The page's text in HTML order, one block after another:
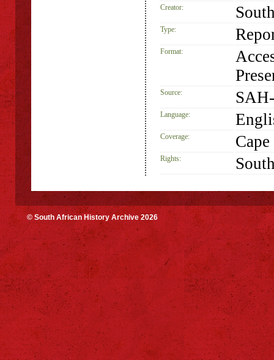
Creator:
Type:
Format:
Source:
Language:
Coverage:
Rights:
© South African History Archive 2026